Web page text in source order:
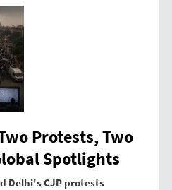
Protests, Two
Spotlights
Delhi's CJP protests